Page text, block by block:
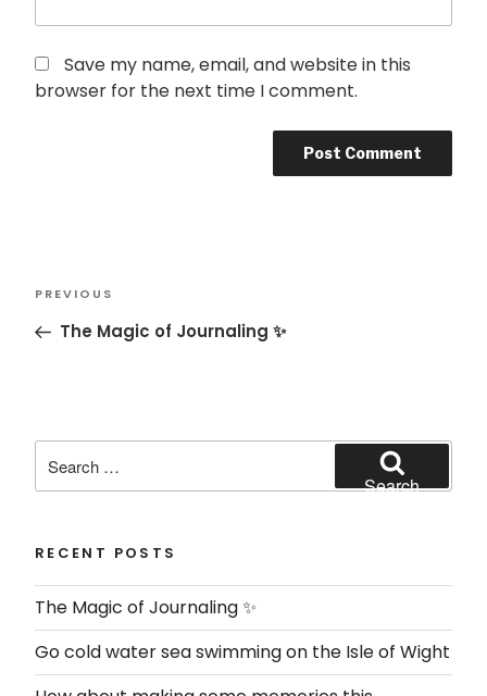
Save my name, email, and website in this
browser for the next time I comment.
navigation
Previous
Post
PREVIOUS
The Magic of Journaling ✨
for:
Search
RECENT POSTS
The Magic of Journaling ✨
Go cold water sea swimming on the Isle of Wight